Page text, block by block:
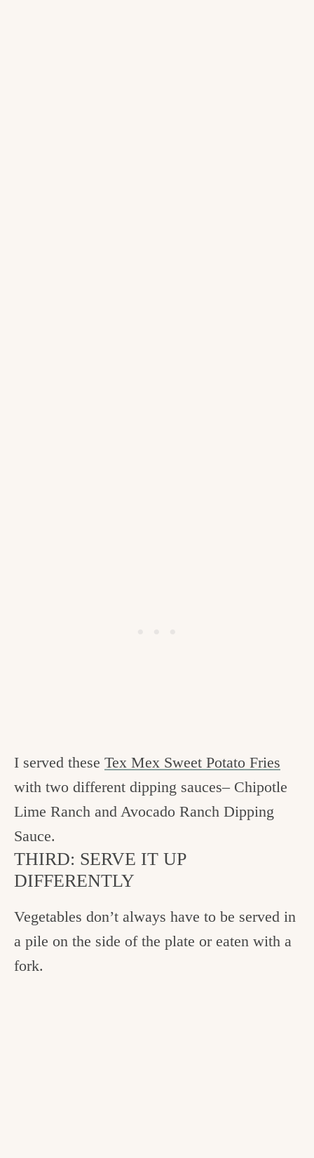
I served these Tex Mex Sweet Potato Fries
with two different dipping sauces– Chipotle
Lime Ranch and Avocado Ranch Dipping
Sauce.
THIRD: SERVE IT UP
DIFFERENTLY
Vegetables don’t always have to be served in
a pile on the side of the plate or eaten with a
fork.